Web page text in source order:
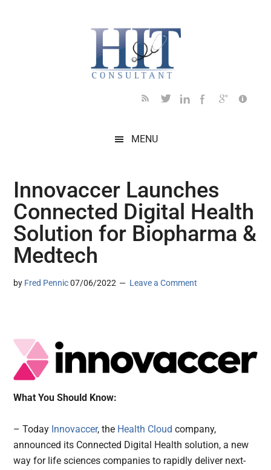
MENU
Innovaccer Launches
Connected Digital Health
Solution for Biopharma &
Medtech
by Fred Pennic 07/06/2022 Leave a Comment
What You Should Know:
– Today Innovaccer, the Health Cloud company,
announced its Connected Digital Health solution, a new
way for life sciences companies to rapidly deliver next-